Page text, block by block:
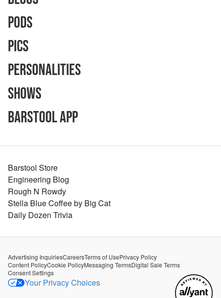
Pods
Pics
Personalities
Shows
Barstool App
Barstool Store
Engineering Blog
Rough N Rowdy
Stella Blue Coffee by Big Cat
Daily Dozen Trivia
Advertising InquiriesCareersTerms of UsePrivacy Policy
Content PolicyCookie PolicyMessaging TermsDigital Sale Terms
Consent Settings
Your Privacy Choices